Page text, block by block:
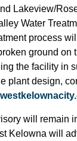
Lakeview/
Water
process
ground on
the facility in
plant design,
will remain
Kelowna will